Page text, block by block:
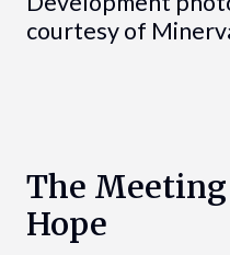
courtesy of
The
Hope